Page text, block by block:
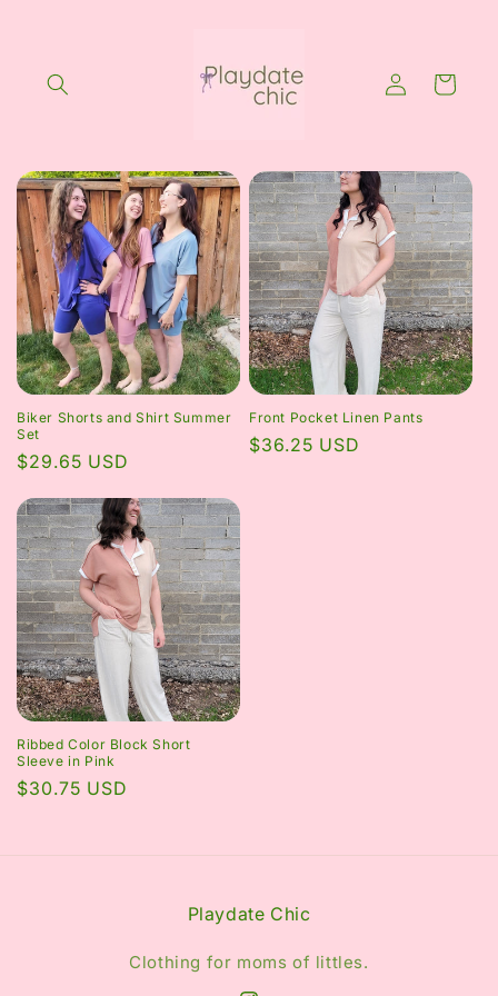
Log
in
Cart
Biker Shorts and Shirt Summer
Set
Regular
$29.65 USD
Front Pocket Linen Pants
Regular
$36.25 USD
Ribbed Color Block Short
Sleeve in Pink
Regular
$30.75 USD
Playdate Chic
Clothing for moms of littles.